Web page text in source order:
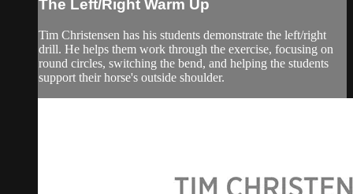
The Left/Right Warm Up
Tim Christensen has his students demonstrate the left/right
drill. He helps them work through the exercise, focusing on
round circles, switching the bend, and helping the students
support their horse's outside shoulder.